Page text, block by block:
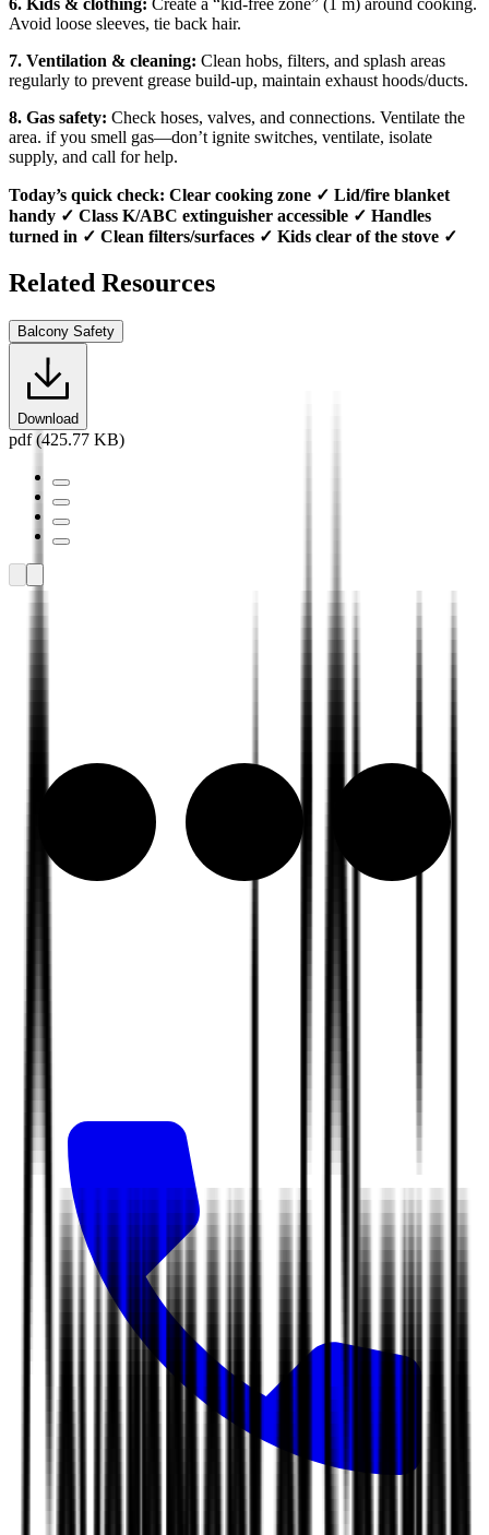
Avoid loose sleeves, tie back hair.
7. Ventilation & cleaning: Clean hobs, filters, and splash areas
regularly to prevent grease build-up, maintain exhaust hoods/ducts.
8. Gas safety: Check hoses, valves, and connections. Ventilate the
area. if you smell gas—don’t ignite switches, ventilate, isolate
supply, and call for help.
Today’s quick check: Clear cooking zone ✓ Lid/fire blanket
handy ✓ Class K/ABC extinguisher accessible ✓ Handles
turned in ✓ Clean filters/surfaces ✓ Kids clear of the stove ✓
Related Resources
Balcony Safety
Download
pdf (425.77 KB)